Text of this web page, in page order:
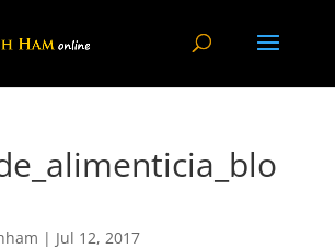
| Jul 12, 2017